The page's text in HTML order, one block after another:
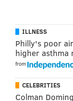
Have anews tip?
ILLNESS
Philly's poor
higher
from
CELEBRITIES
Colman